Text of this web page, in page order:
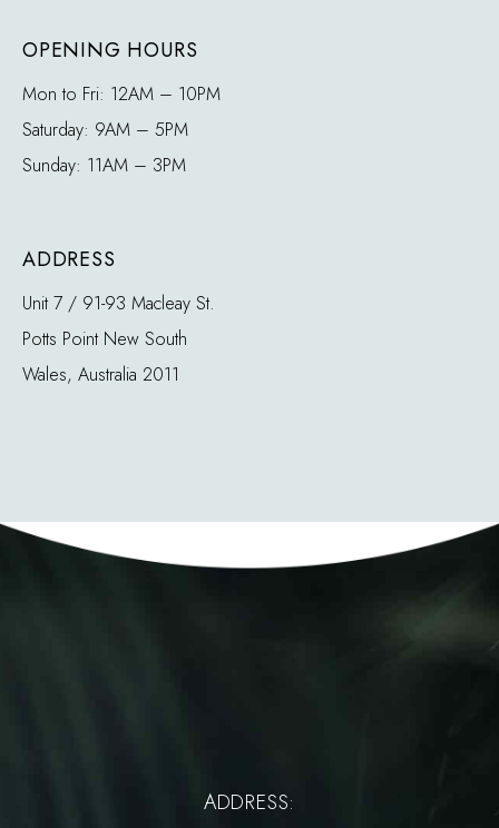
OPENING HOURS
Mon to Fri: 12AM – 10PM
Saturday: 9AM – 5PM
Sunday: 11AM – 3PM
ADDRESS
Unit 7 / 91-93 Macleay St.
Potts Point New South
Wales, Australia 2011
ADDRESS: